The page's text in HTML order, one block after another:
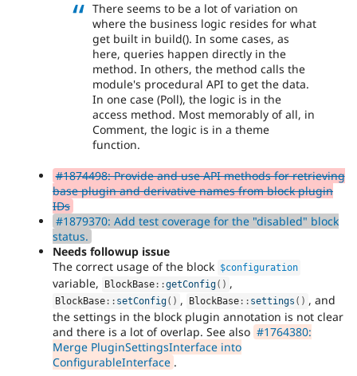
There seems to be a lot of variation on
where the business logic resides for what
get built in build(). In some cases, as
here, queries happen directly in the
method. In others, the method calls the
module's procedural API to get the data.
In one case (Poll), the logic is in the
access method. Most memorably of all, in
Comment, the logic is in a theme
function.
#1874498: Provide and use API methods for retrieving
base plugin and derivative names from block plugin
IDs
#1879370: Add test coverage for the "disabled" block
status.
Needs followup issue
The correct usage of the block $configuration
variable, BlockBase ::getConfig( ) ,
BlockBase :: setConfig( ) , BlockBase :: settings ( ) , and
the settings in the block plugin annotation is not clear
and there is a lot of overlap. See also #1764380:
Merge PluginSettingsInterface into
ConfigurableInterface .